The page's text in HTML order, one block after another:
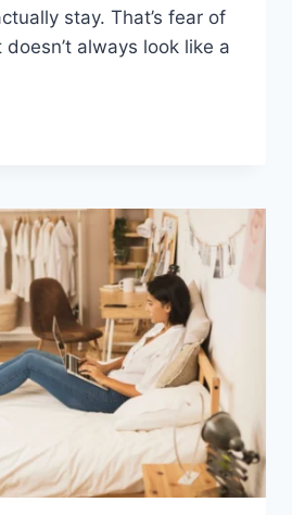
stay. That’s fear of
always look like a